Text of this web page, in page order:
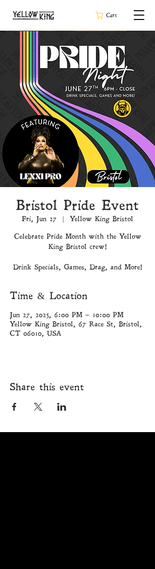
Cart
Bristol Pride Event
Fri, Jun 27
  |
Yellow King Bristol
Celebrate Pride Month with the Yellow
King Bristol crew!
Drink Specials, Games, Drag, and More!
Time & Location
Jun 27, 2025, 6:00 PM – 10:00 PM
Yellow King Bristol, 67 Race St, Bristol,
CT 06010, USA
Share this event